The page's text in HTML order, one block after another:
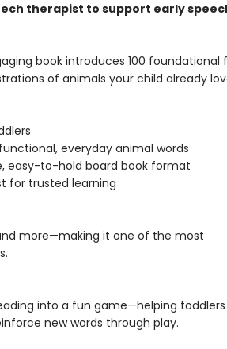
therapist to support early
book introduces 100 foundational
of animals your child already
everyday animal words
easy-to-hold board book format
for trusted learning
more—making it one of the most
into a fun game—helping toddlers
new words through play.